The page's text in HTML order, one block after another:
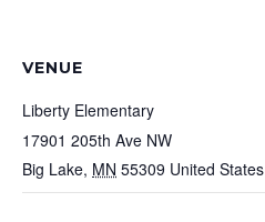
VENUE
Liberty Elementary
17901 205th Ave NW
Big Lake, MN 55309 United States